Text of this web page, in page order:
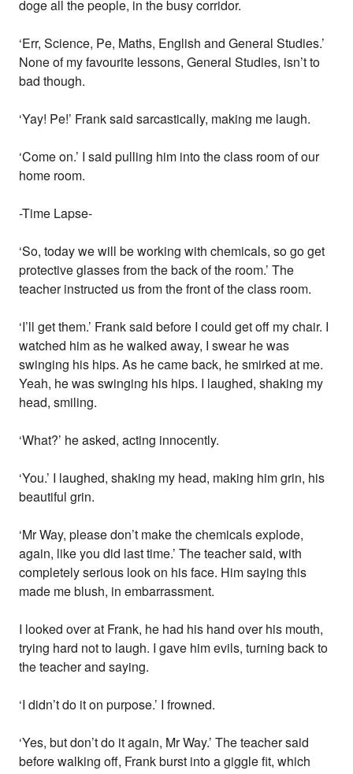
doge all the people, in the busy corridor.
‘Err, Science, Pe, Maths, English and General Studies.’
None of my favourite lessons, General Studies, isn’t to
bad though.
‘Yay! Pe!’ Frank said sarcastically, making me laugh.
‘Come on.’ I said pulling him into the class room of our
home room.
-Time Lapse-
‘So, today we will be working with chemicals, so go get
protective glasses from the back of the room.’ The
teacher instructed us from the front of the class room.
‘I’ll get them.’ Frank said before I could get off my chair. I
watched him as he walked away, I swear he was
swinging his hips. As he came back, he smirked at me.
Yeah, he was swinging his hips. I laughed, shaking my
head, smiling.
‘What?’ he asked, acting innocently.
‘You.’ I laughed, shaking my head, making him grin, his
beautiful grin.
‘Mr Way, please don’t make the chemicals explode,
again, like you did last time.’ The teacher said, with
completely serious look on his face. Him saying this
made me blush, in embarrassment.
I looked over at Frank, he had his hand over his mouth,
trying hard not to laugh. I gave him evils, turning back to
the teacher and saying.
‘I didn’t do it on purpose.’ I frowned.
‘Yes, but don’t do it again, Mr Way.’ The teacher said
before walking off, Frank burst into a giggle fit, which